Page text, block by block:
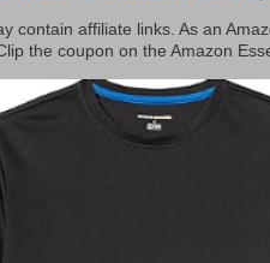
contain affiliate links. As an
the coupon on the Amazon